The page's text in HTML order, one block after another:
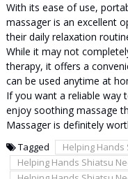
With its ease of use,
massager is an excellent
their daily relaxation
While it may not
therapy, it offers a
can be used anytime at
If you want a reliable way
enjoy soothing massage
Massager is definitely
Tagged
Helping
Helping Hands Shiatsu